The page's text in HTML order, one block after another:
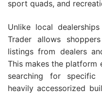
sport quads, and
Unlike local
Trader allows
listings from dealers
This makes the platform
searching for specific
heavily accessorized